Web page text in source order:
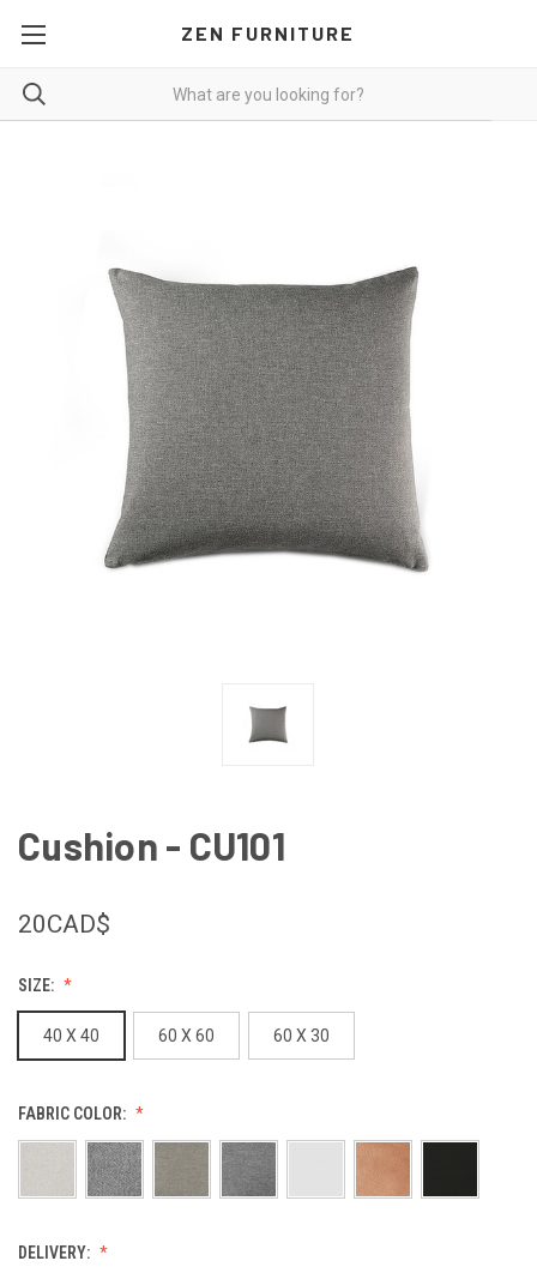
ZEN FURNITURE
Cushion - CU101
20CAD$
SIZE:
40 X 40 60 X 60 60 X 30
FABRIC COLOR:
DELIVERY: